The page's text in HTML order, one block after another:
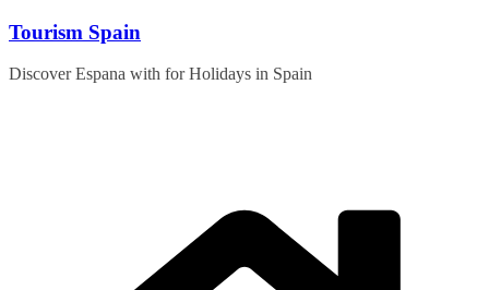
Skip
content
Tourism Spain
Discover Espana with for Holidays in Spain